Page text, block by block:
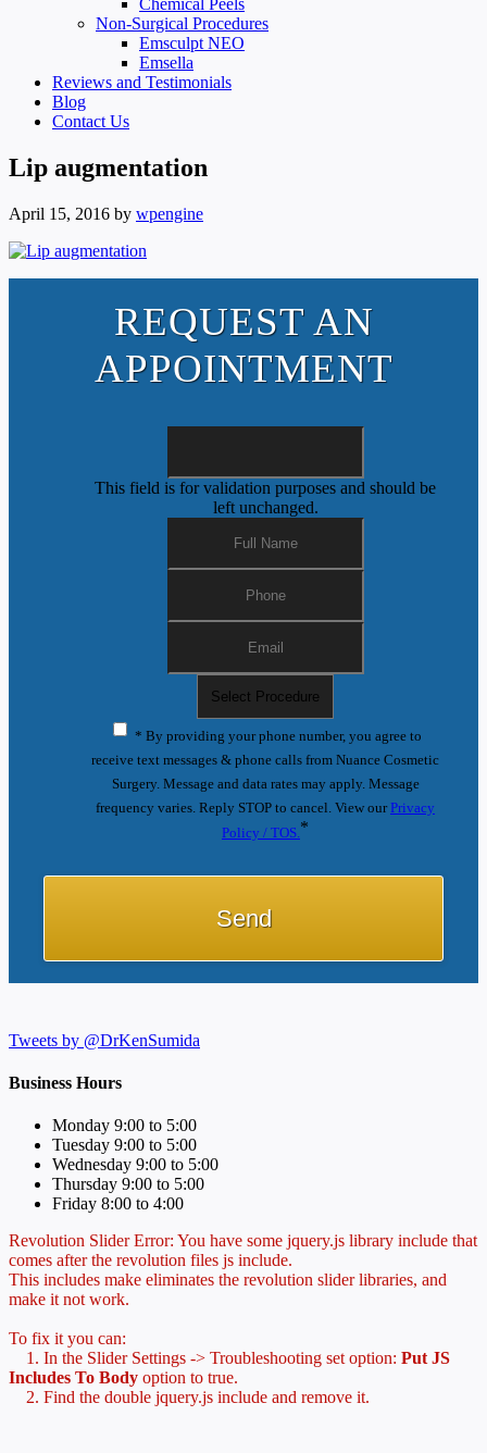
Chemical Peels
Non-Surgical Procedures
Emsculpt NEO
Emsella
Reviews and Testimonials
Blog
Contact Us
Lip augmentation
April 15, 2016 by wpengine
REQUEST AN
APPOINTMENT
This field is for validation purposes and should be
left unchanged.
* By providing your phone number, you agree to
receive text messages & phone calls from Nuance Cosmetic
Surgery. Message and data rates may apply. Message
frequency varies. Reply STOP to cancel. View ourPrivacy
Policy / TOS. *
Tweets by @DrKenSumida
Business Hours
Monday 9:00 to 5:00
Tuesday 9:00 to 5:00
Wednesday 9:00 to 5:00
Thursday 9:00 to 5:00
Friday 8:00 to 4:00
Revolution Slider Error: You have some jquery.js library include that
comes after the revolution files js include.
This includes make eliminates the revolution slider libraries, and
make it not work.
To fix it you can:
1. In the Slider Settings -> Troubleshooting set option: Put JS
Includes To Body option to true.
2. Find the double jquery.js include and remove it.